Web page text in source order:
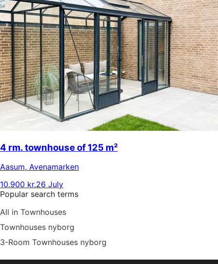
4 rm. townhouse of 125 m²
Aasum, Avenamarken
10.900 kr.26 July
Popular search terms
All in Townhouses
Townhouses nyborg
3-Room Townhouses nyborg